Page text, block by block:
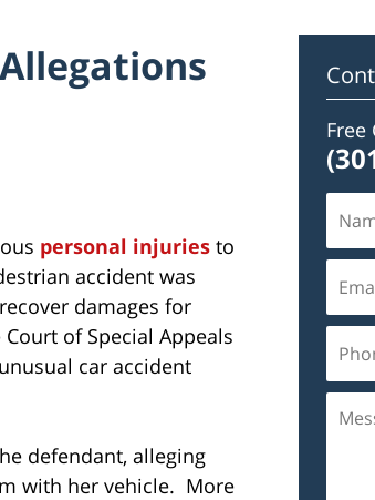
personal injuries to
accident was
damages for
of Special Appeals
car accident
defendant, alleging
with her vehicle. More
Free